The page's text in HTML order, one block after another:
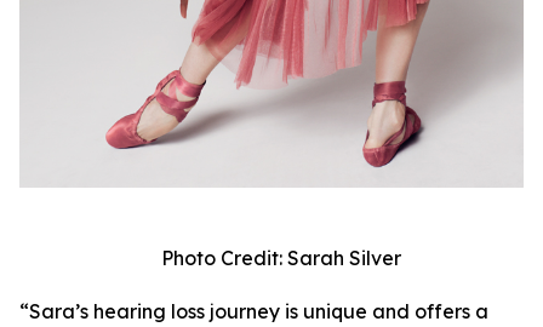
Photo Credit: Sarah Silver
“Sara’s hearing loss journey is unique and offers a